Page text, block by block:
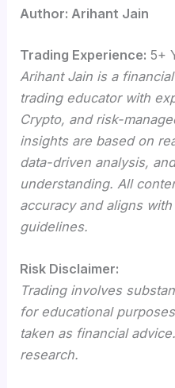
Author: Arihant Jain
Trading Experience: 5+
Arihant Jain is a
trading educator with
Crypto, and risk-
insights are based on
data-driven analysis,
understanding. All
accuracy and aligns with
guidelines.
Risk Disclaimer:
Trading involves
for educational
taken as financial
research.